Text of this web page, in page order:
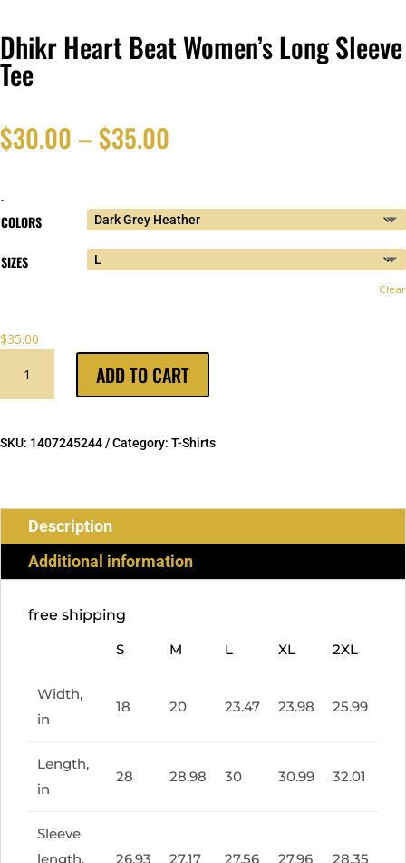
Dhikr Heart Beat Women’s Long Sleeve
Tee
$30.00 – $35.00
$30.00
through
-
COLORS
SIZES
Clear
$35.00
HEART
BEAT
WOMEN'S
LONG
QUANTITY
ADD TO CART
SKU: 1407245244 Category: T-Shirts
Description
Additional information
free shipping
S
M L XL 2XL
Width,
in
18 20 23.47 23.98 25.99
Length,
in
28 28.98 30 30.99 32.01
Sleeve
length,
26.93 27.17 27.56 27.96 28.35